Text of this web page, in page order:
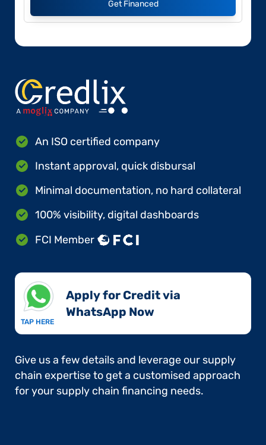
Get Financed
An ISO certified company
Instant approval, quick disbursal
Minimal documentation, no hard collateral
100% visibility, digital dashboards
FCI Member
TAP HERE
Apply for Credit via
WhatsApp Now​
Give us a few details and leverage our supply
chain expertise to get a customised approach
for your supply chain financing needs.